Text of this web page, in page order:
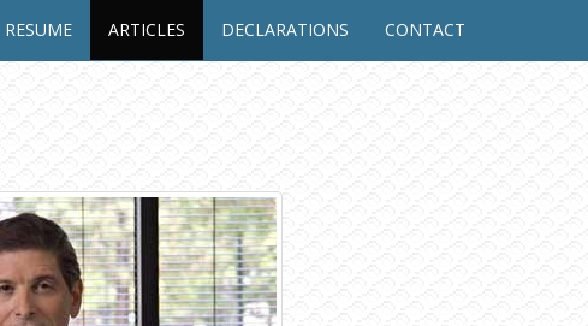
RESUME ARTICLES DECLARATIONS CONTACT